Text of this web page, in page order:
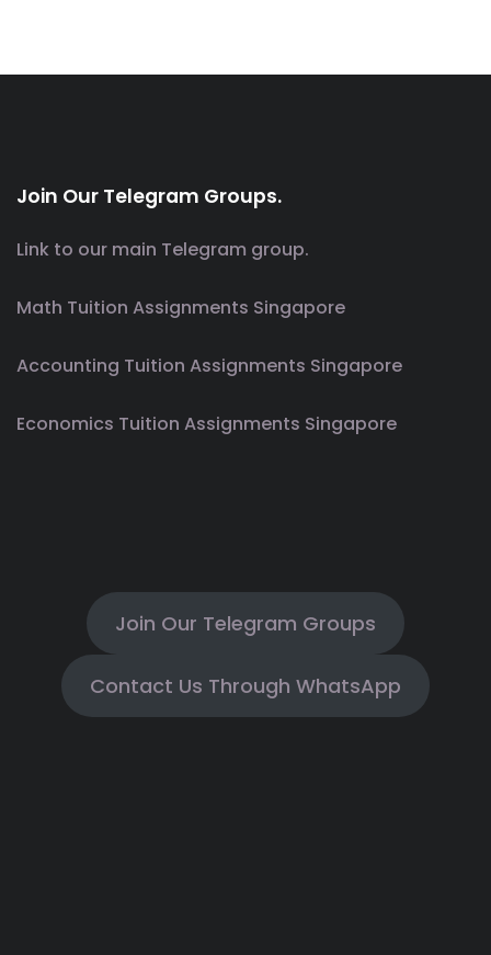
Join Our Telegram Groups.
Link to our main Telegram group.
Math Tuition Assignments Singapore
Accounting Tuition Assignments Singapore
Economics Tuition Assignments Singapore
Join Our Telegram Groups
Contact Us Through WhatsApp